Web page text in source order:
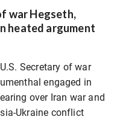
war Hegseth,
heated argument
Secretary of war
engaged in
over Iran war and
Ukraine conflict